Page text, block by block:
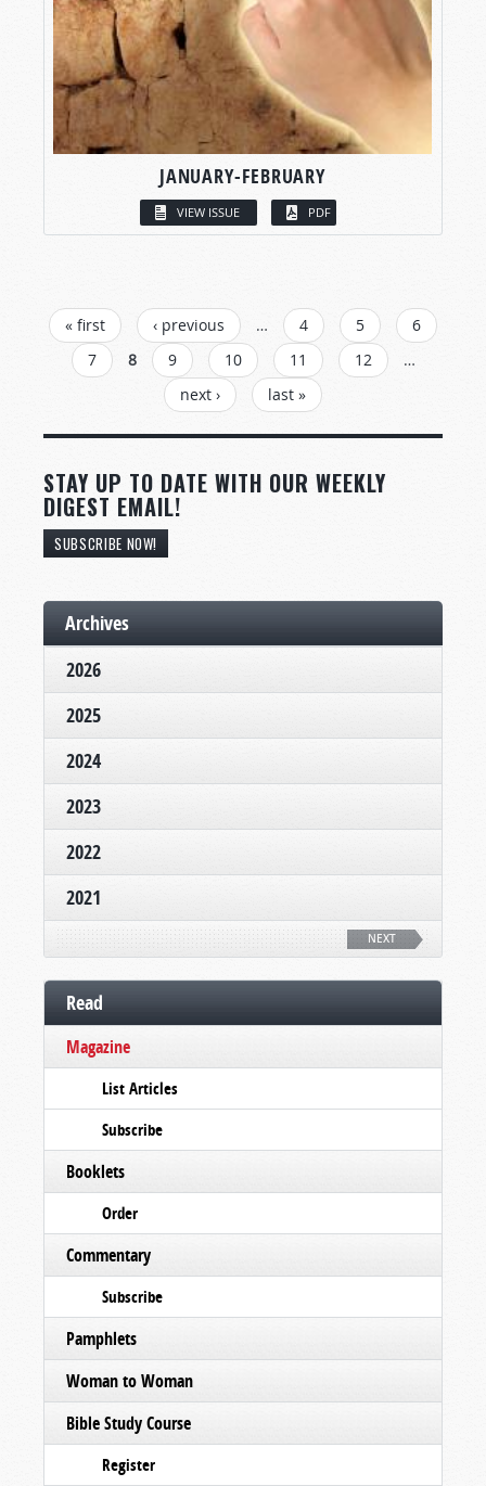
JANUARY-FEBRUARY
VIEW ISSUE PDF
PAGES
« first ‹ previous … 4 5
6
7
8 9 10 11 12
…
next ›
last »
STAY UP TO DATE WITH OUR WEEKLY
DIGEST EMAIL!
SUBSCRIBE NOW!
Archives
2026
2025
2024
2023
2022
2021
NEXT
Read
Magazine
List Articles
Subscribe
Booklets
Order
Commentary
Subscribe
Pamphlets
Woman to Woman
Bible Study Course
Register